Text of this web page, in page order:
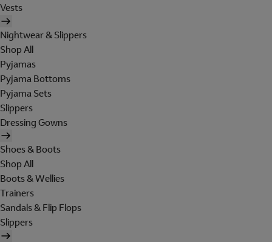
Vests
Nightwear & Slippers
Shop All
Pyjamas
Pyjama Bottoms
Pyjama Sets
Slippers
Dressing Gowns
Shoes & Boots
Shop All
Boots & Wellies
Trainers
Sandals & Flip Flops
Slippers